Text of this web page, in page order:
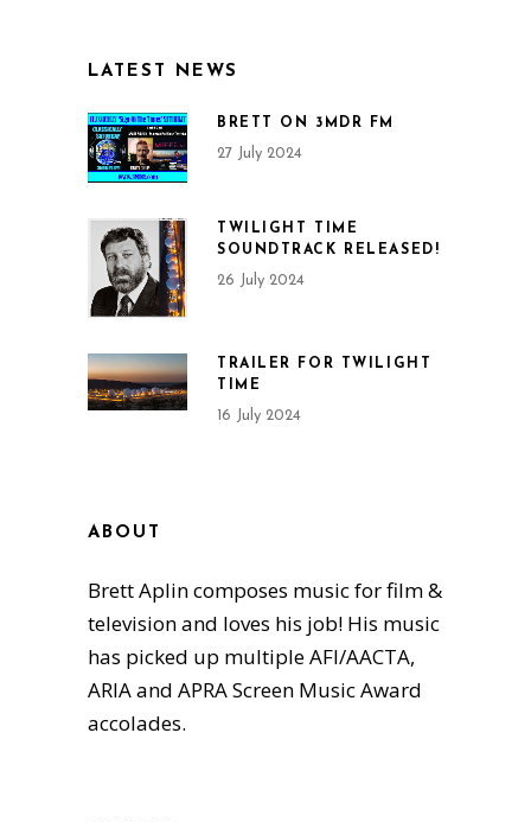
LATEST NEWS
BRETT ON 3MDR FM
27 July 2024
TWILIGHT TIME
SOUNDTRACK RELEASED!
26 July 2024
TRAILER FOR TWILIGHT
TIME
16 July 2024
ABOUT
Brett Aplin composes music for film &
television and loves his job! His music
has picked up multiple AFI/AACTA,
ARIA and APRA Screen Music Award
accolades.